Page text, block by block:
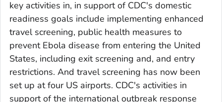
key activities in, in support of CDC's domestic
readiness goals include implementing enhanced
travel screening, public health measures to
prevent Ebola disease from entering the United
States, including exit screening and, and entry
restrictions. And travel screening has now been
set up at four US airports. CDC's activities in
support of the international outbreak response